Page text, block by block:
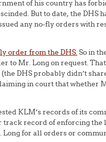
of his country has
But to date, the DHS
any no-fly orders with
order from the DHS.So in
to Mr. Long on request.
DHS probably didn’t
in court that whether
KLM’s records of its
record of enforcing the
for all orders or